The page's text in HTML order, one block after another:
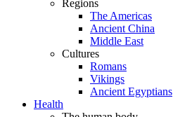
Regions
The Americas
Ancient China
Middle East
Cultures
Romans
Vikings
Ancient Egyptians
Health